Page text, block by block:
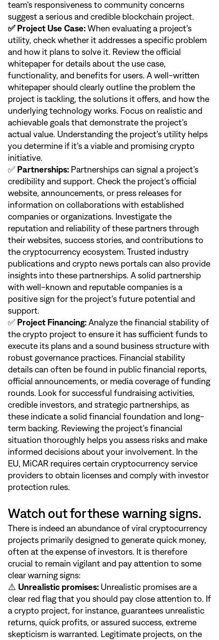
team’s responsiveness to community concerns
suggest a serious and credible blockchain project.
✅ Project Use Case: When evaluating a project’s
utility, check whether it addresses a specific problem
and how it plans to solve it. Review the official
whitepaper for details about the use case,
functionality, and benefits for users. A well-written
whitepaper should clearly outline the problem the
project is tackling, the solutions it offers, and how the
underlying technology works. Focus on realistic and
achievable goals that demonstrate the project’s
actual value. Understanding the project’s utility helps
you determine if it’s a viable and promising crypto
initiative.
✅ Partnerships: Partnerships can signal a project’s
credibility and support. Check the project’s official
website, announcements, or press releases for
information on collaborations with established
companies or organizations. Investigate the
reputation and reliability of these partners through
their websites, success stories, and contributions to
the cryptocurrency ecosystem. Trusted industry
publications and crypto news portals can also provide
insights into these partnerships. A solid partnership
with well-known and reputable companies is a
positive sign for the project’s future potential and
support.
✅ Project Financing: Analyze the financial stability of
the crypto project to ensure it has sufficient funds to
execute its plans and a sound business structure with
robust governance practices. Financial stability
details can often be found in public financial reports,
official announcements, or media coverage of funding
rounds. Look for successful fundraising activities,
credible investors, and strategic partnerships, as
these indicate a solid financial foundation and long-
term backing. Reviewing the project’s financial
situation thoroughly helps you assess risks and make
informed decisions about your involvement. In the
EU, MiCAR requires certain cryptocurrency service
providers to obtain licenses and comply with investor
protection rules.
Watch out for these warning signs.
There is indeed an abundance of viral cryptocurrency
projects primarily designed to generate quick money,
often at the expense of investors. It is therefore
crucial to remain vigilant and pay attention to some
clear warning signs:
⚠️ Unrealistic promises: Unrealistic promises are a
clear red flag that you should pay close attention to. If
a crypto project, for instance, guarantees unrealistic
returns, quick profits, or assured success, extreme
skepticism is warranted. Legitimate projects, on the